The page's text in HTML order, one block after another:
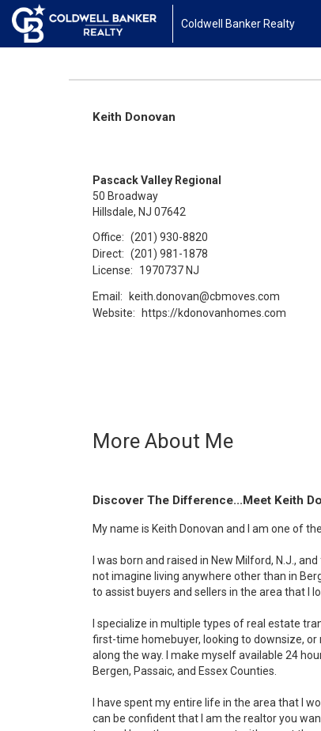
Coldwell Banker Realty
Keith Donovan
Pascack Valley Regional
50 Broadway
Hillsdale, NJ 07642
Office: (201) 930-8820
Direct: (201) 981-1878
License:
1970737 NJ
Email:
keith.donovan@cbmoves.com
Website:
https://kdonovanhomes.com
More About Me
Discover The Difference...Meet Keith
My name is Keith Donovan and I am one of
I was born and raised in New Milford, N.J.,
not imagine living anywhere other than in
to assist buyers and sellers in the area that I
I specialize in multiple types of real estate
first-time homebuyer, looking to downsize,
along the way. I make myself available 24
Bergen, Passaic, and Essex Counties.
I have spent my entire life in the area that I
can be confident that I am the realtor you